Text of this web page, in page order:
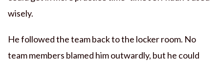
wisely.
He followed the team back to the locker room. No
team members blamed him outwardly, but he could